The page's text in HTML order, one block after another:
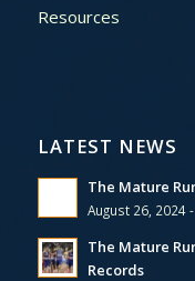
Resources
LATEST NEWS
The Mature
August 26, 2024
The Mature
Records